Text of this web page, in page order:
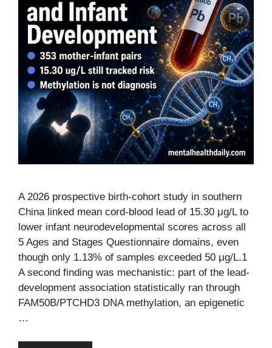
A 2026 prospective birth-cohort study in southern
China linked mean cord-blood lead of 15.30 μg/L to
lower infant neurodevelopmental scores across all
5 Ages and Stages Questionnaire domains, even
though only 1.13% of samples exceeded 50 μg/L.1
A second finding was mechanistic: part of the lead-
development association statistically ran through
FAM50B/PTCHD3 DNA methylation, an epigenetic
…